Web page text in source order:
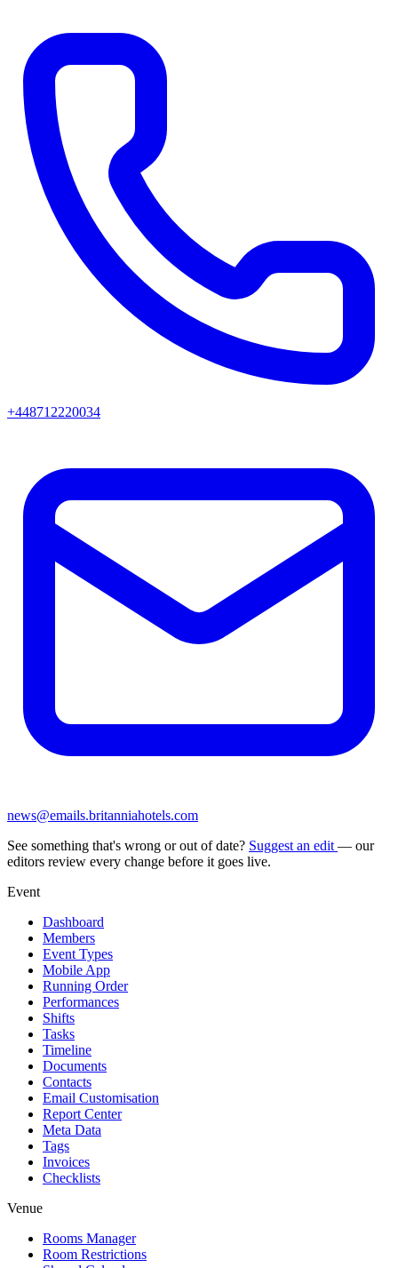
+448712220034
news@emails.britanniahotels.com
See something that's wrong or out of date? Suggest an edit — our
editors review every change before it goes live.
Event
Dashboard
Members
Event Types
Mobile App
Running Order
Performances
Shifts
Tasks
Timeline
Documents
Contacts
Email Customisation
Report Center
Meta Data
Tags
Invoices
Checklists
Venue
Rooms Manager
Room Restrictions